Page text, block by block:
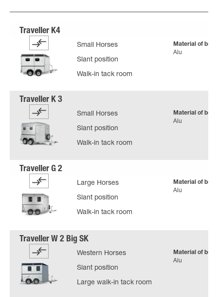
Small Horses
Slant position
Walk-in tack room
Material of body
Alu
Small Horses
Slant position
Walk-in tack room
Material of body
Alu
Large Horses
Slant position
Walk-in tack room
Material of body
Alu
Western Horses
Slant position
Large walk-in tack room
Material of body
Alu